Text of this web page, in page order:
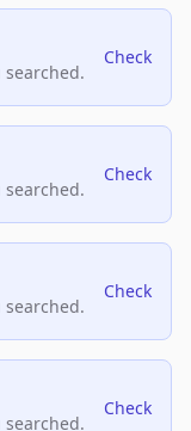
Check
Check
Check
Check